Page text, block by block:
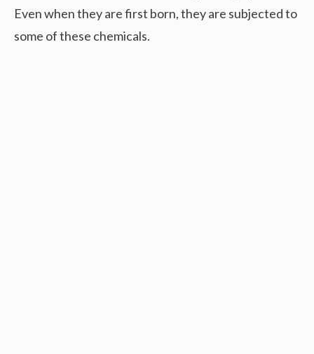
Even when they are first born, they are subjected to
some of these chemicals.